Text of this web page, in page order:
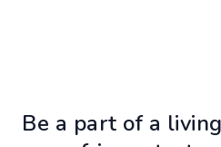
Be a part of a